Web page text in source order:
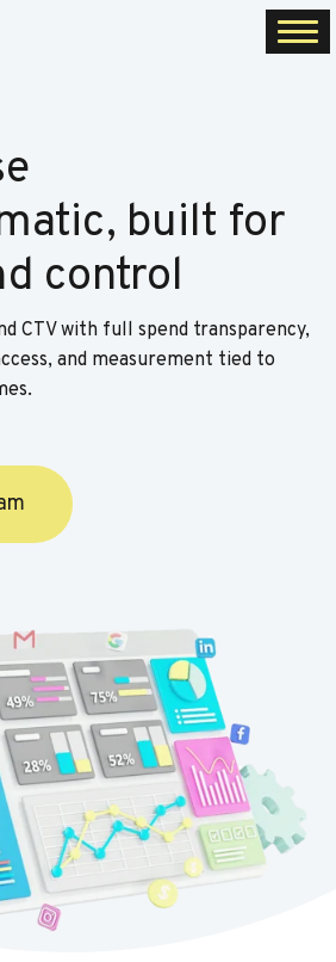
built for
control
CTV with full spend transparency,
and measurement tied to